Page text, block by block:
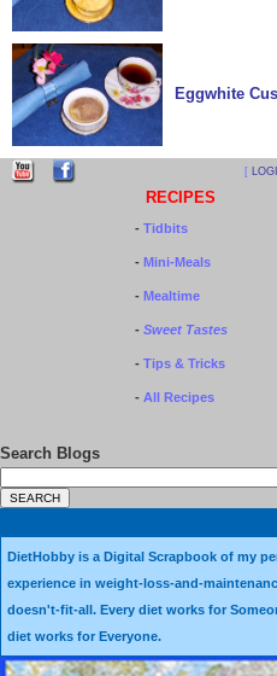
Eggwhite
[
RECIPES
- Tidbits
- Mini-Meals
- Mealtime
- Sweet Tastes
- Tips & Tricks
- All Recipes
Search Blogs
DietHobby is a Digital Scrapbook of my
experience in weight-loss-and-
doesn't-fit-all. Every diet works for
diet works for Everyone.